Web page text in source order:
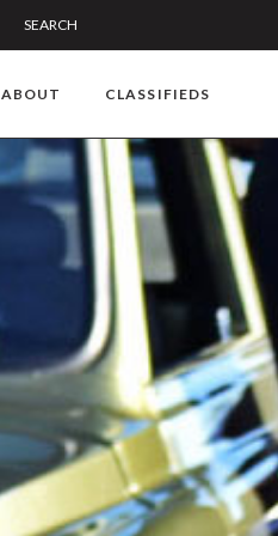
SEARCH
ABOUT CLASSIFIEDS